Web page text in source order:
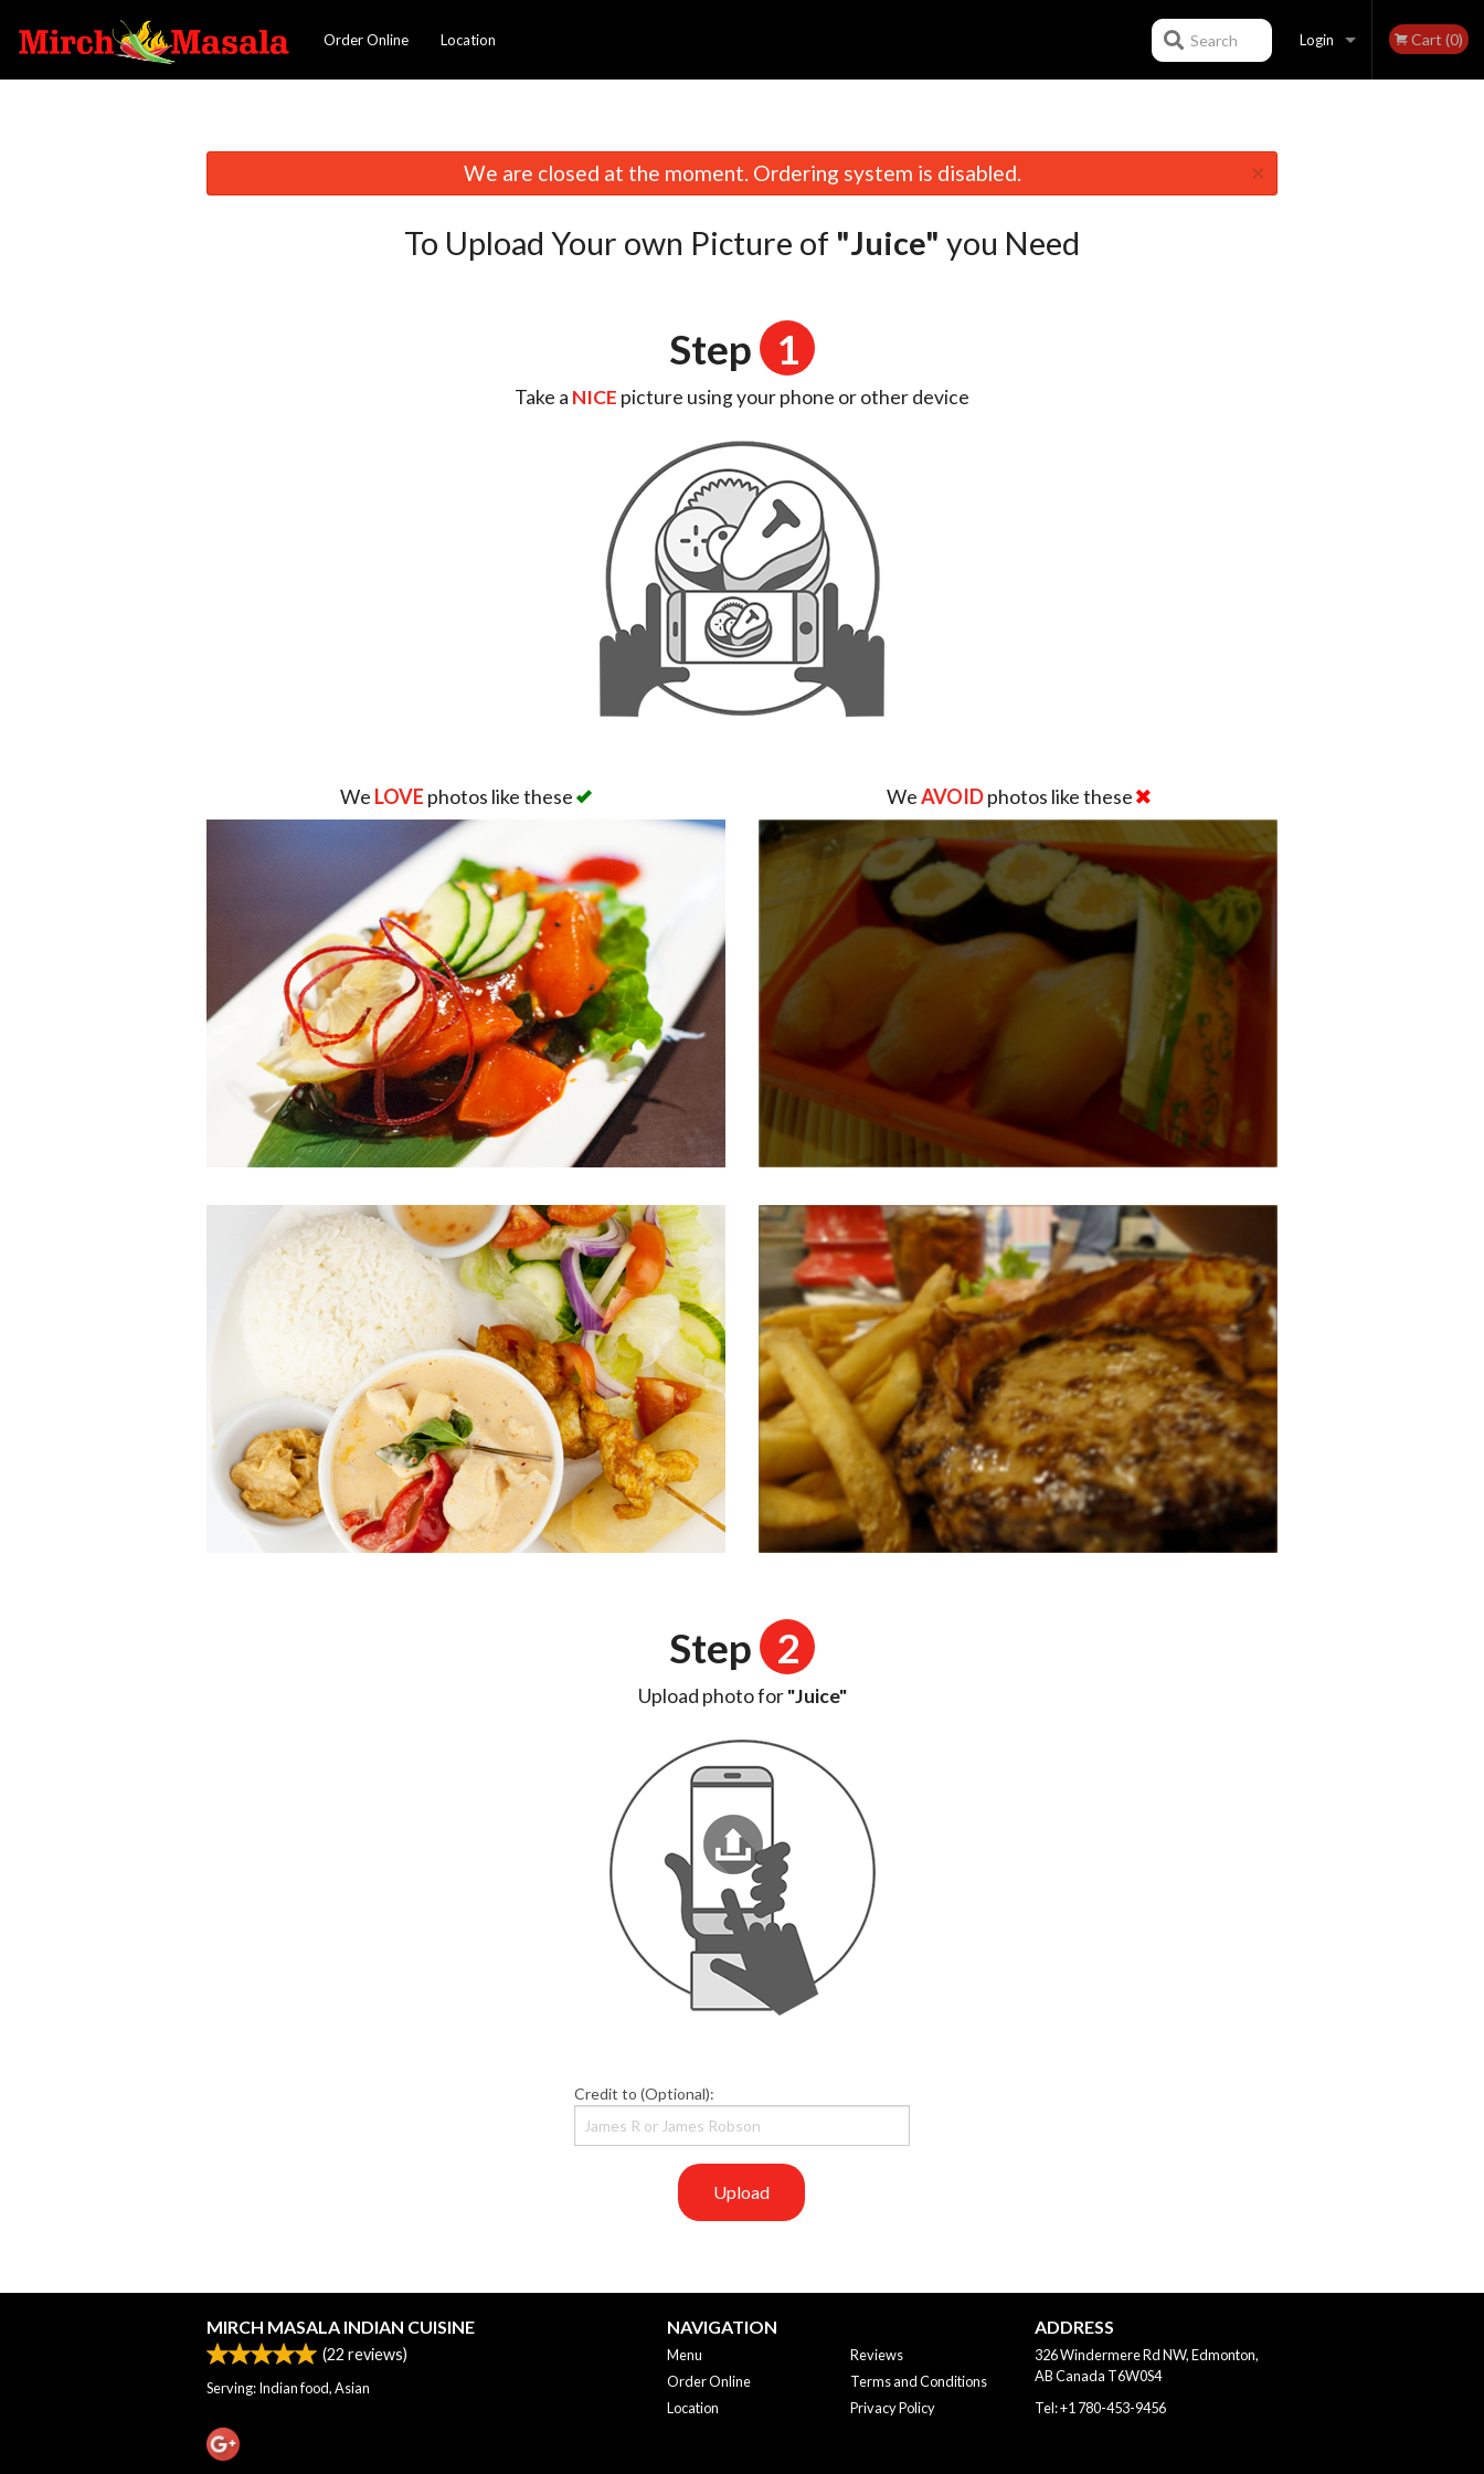
Order Online Location Login Cart (0)
Search
We are closed at the moment. Ordering system is disabled. ×
To Upload Your own Picture of "Juice" you Need
Step 1
Take a NICE picture using your phone or other device
We LOVE photos like these WeAVOIDphotos like these
Step 2
Upload photo for"Juice"
Credit to (Optional):
Upload
MIRCH MASALA INDIAN CUISINE
(22 reviews)
Serving: Indian food, Asian
NAVIGATION
Menu
Order Online
Location
Reviews
Terms and Conditions
Privacy Policy
ADDRESS
326 Windermere Rd NW, Edmonton,
ABCanada T6W0S4
Tel:+1 780-453-9456